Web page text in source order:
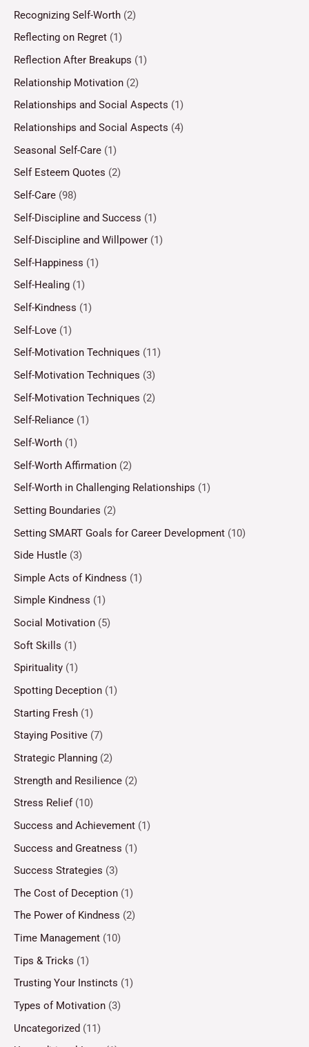
Recognizing Self-Worth (2)
Reflecting on Regret (1)
Reflection After Breakups (1)
Relationship Motivation (2)
Relationships and Social Aspects (1)
Relationships and Social Aspects (4)
Seasonal Self-Care (1)
Self Esteem Quotes (2)
Self-Care (98)
Self-Discipline and Success (1)
Self-Discipline and Willpower (1)
Self-Happiness (1)
Self-Healing (1)
Self-Kindness (1)
Self-Love (1)
Self-Motivation Techniques (11)
Self-Motivation Techniques (3)
Self-Motivation Techniques (2)
Self-Reliance (1)
Self-Worth (1)
Self-Worth Affirmation (2)
Self-Worth in Challenging Relationships (1)
Setting Boundaries (2)
Setting SMART Goals for Career Development (10)
Side Hustle (3)
Simple Acts of Kindness (1)
Simple Kindness (1)
Social Motivation (5)
Soft Skills (1)
Spirituality (1)
Spotting Deception (1)
Starting Fresh (1)
Staying Positive (7)
Strategic Planning (2)
Strength and Resilience (2)
Stress Relief(10)
Success and Achievement (1)
Success and Greatness (1)
Success Strategies (3)
The Cost of Deception (1)
The Power of Kindness (2)
Time Management (10)
Tips & Tricks (1)
Trusting Your Instincts (1)
Types of Motivation (3)
Uncategorized (11)